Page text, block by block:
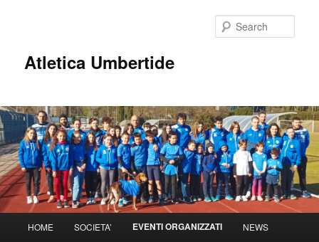
Atletica Umbertide
Skip
HOME SOCIETA’ EVENTI ORGANIZZATI NEWS